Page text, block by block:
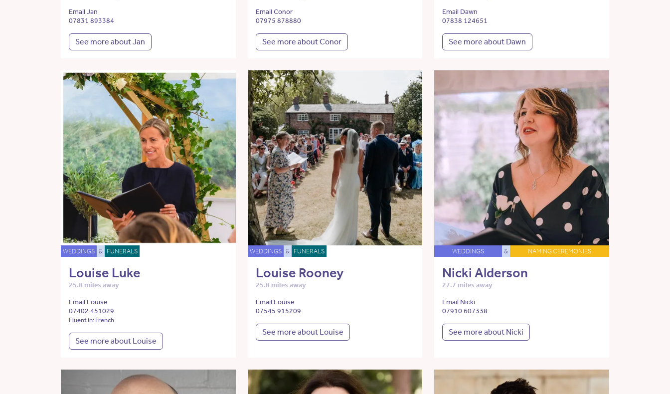
Email Jan
07831 893384
See more about Jan
Email Conor
07975 878880
See more about Conor
Email Dawn
07838 124651
See more about Dawn
WEDDINGS & FUNERALS
Louise Luke
25.8 miles away
Email Louise
07402 451029
Fluent in: French
See more about Louise
WEDDINGS & FUNERALS
Louise Rooney
25.8 miles away
Email Louise
07545 915209
See more about Louise
WEDDINGS & NAMING CEREMONIES
Nicki Alderson
27.7 miles away
Email Nicki
07910 607338
See more about Nicki